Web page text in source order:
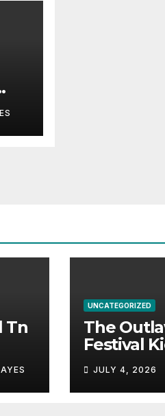
Tn
UNCATEGORIZED
The
Festival
JULY 4, 2026